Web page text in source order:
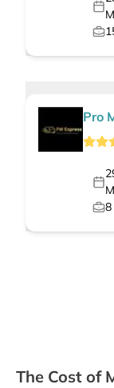
Pro
8
The Cost of